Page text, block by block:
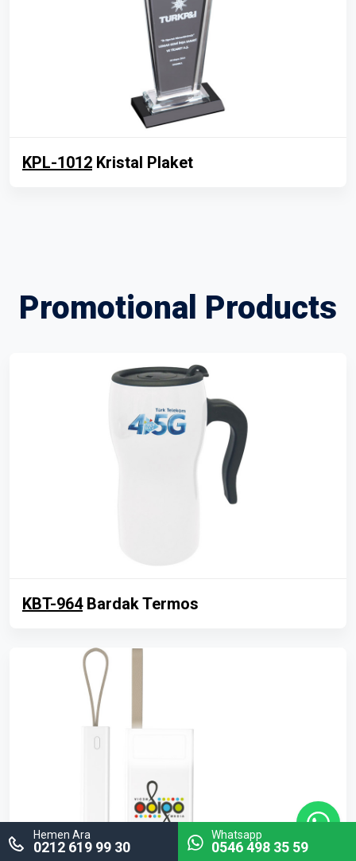
KPL-1012 Kristal Plaket
Promotional Products
KBT-964Bardak Termos
Hemen Ara
0212 619 99 30
Whatsapp
0546 498 35 59